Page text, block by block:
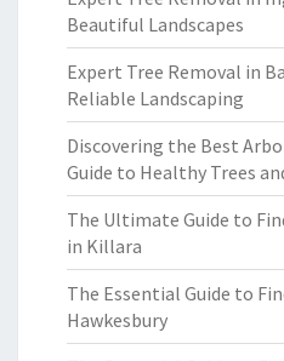
Beautiful Landscapes
Expert Tree Removal in
Reliable Landscaping
Discovering the Best
Guide to Healthy Trees
The Ultimate Guide to
in Killara
The Essential Guide to
Hawkesbury